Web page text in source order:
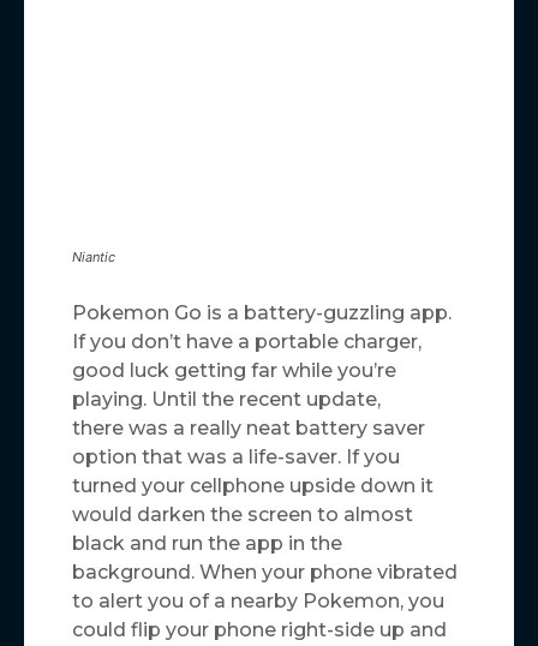
Niantic
Pokemon Go is a battery-guzzling app.
If you don’t have a portable charger,
good luck getting far while you’re
playing. Until the recent update,
there was a really neat battery saver
option that was a life-saver. If you
turned your cellphone upside down it
would darken the screen to almost
black and run the app in the
background. When your phone vibrated
to alert you of a nearby Pokemon, you
could flip your phone right-side up and